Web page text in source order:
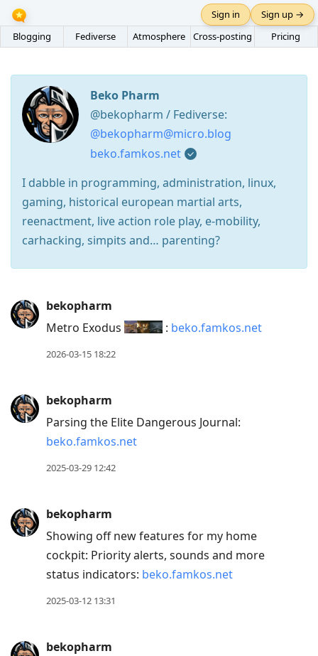
Blogging Fediverse Atmosphere Cross-posting Pricing
Sign in Sign up →
Beko Pharm
@bekopharm / Fediverse:
@bekopharm@micro.blog
beko.famkos.net
I dabble in programming, administration, linux,
gaming, historical european martial arts,
reenactment, live action role play, e-mobility,
carhacking, simpits and… parenting?
Arrow
Down
next
post,
to
previous
bekopharm
Metro Exodus
: beko.famkos.net
2026-03-15 18:22
bekopharm
Parsing the Elite Dangerous Journal:
beko.famkos.net
2025-03-29 12:42
bekopharm
Showing off new features for my home
cockpit: Priority alerts, sounds and more
status indicators: beko.famkos.net
2025-03-12 13:31
bekopharm